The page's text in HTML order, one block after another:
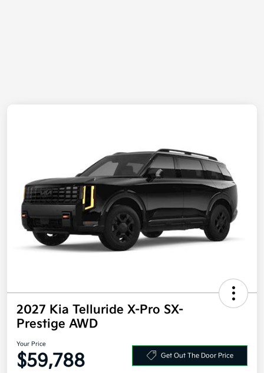
2027 Kia Telluride X-Pro SX-
Prestige AWD
Your Price
$59,788 Get Out The Door Price